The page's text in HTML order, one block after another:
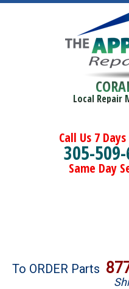
Local Repair
Call Us 7
305-
Same Day
Brands
To ORDER Parts